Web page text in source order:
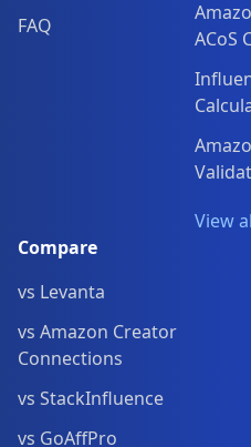
FAQ
ACoS
View
Compare
vs Levanta
vs Amazon Creator
Connections
vs StackInfluence
vs GoAffPro